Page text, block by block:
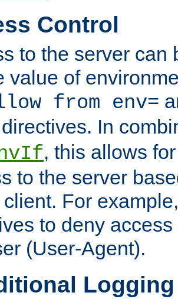
Control
to the server can
value of
from env=
directives. In
, this allows
to the server
For
to deny
(User-Agent).
Logging